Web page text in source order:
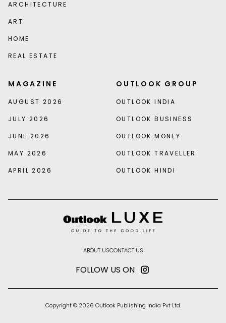
ARCHITECTURE
ART
HOME
REAL ESTATE
MAGAZINE
AUGUST 2026
JULY 2026
JUNE 2026
MAY 2026
APRIL 2026
OUTLOOK GROUP
OUTLOOK INDIA
OUTLOOK BUSINESS
OUTLOOK MONEY
OUTLOOK TRAVELLER
OUTLOOK HINDI
ABOUT USCONTACT US
FOLLOW US ON
Copyright © 2026 Outlook Publishing India Pvt Ltd.